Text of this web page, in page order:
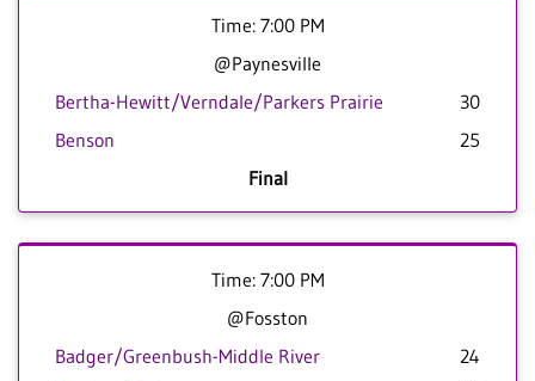
Time: 7:00 PM
@Paynesville
Bertha-Hewitt/Verndale/Parkers Prairie
30
Benson
25
Final
Time: 7:00 PM
@Fosston
Badger/Greenbush-Middle River
24